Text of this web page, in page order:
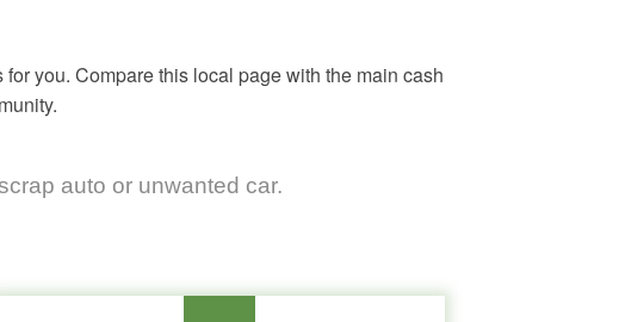
you. Compare this local page with the main cash
auto or unwanted car.